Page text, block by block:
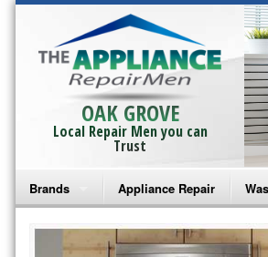
OAK GROVE
Local Repair Men you can
Trust
Brands
Bosch Repair
Appliance Repair